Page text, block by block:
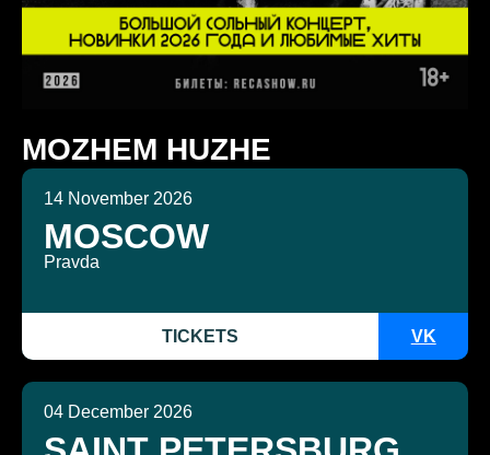
MOZHEM HUZHE
14 November 2026
MOSCOW
Pravda
TICKETS VK
04 December 2026